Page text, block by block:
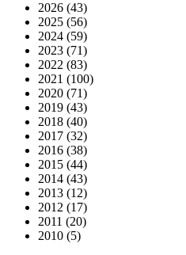
2026 (43)
2025 (56)
2024 (59)
2023 (71)
2022 (83)
2021 (100)
2020 (71)
2019 (43)
2018 (40)
2017 (32)
2016 (38)
2015 (44)
2014 (43)
2013 (12)
2012 (17)
2011 (20)
2010 (5)